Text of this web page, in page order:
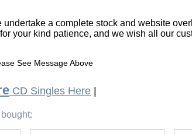
a complete stock and website
your kind patience, and we wish all our
See Message Above
CD Singles Here